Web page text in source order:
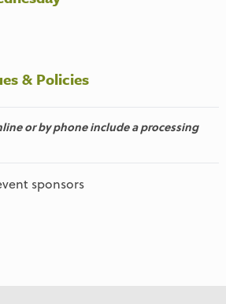
& Policies
or by phone include a processing
sponsors